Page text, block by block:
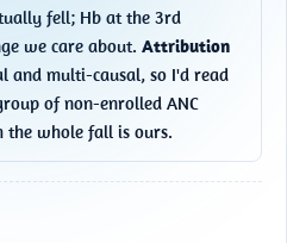
fell; Hb at the 3rd
we care about. Attribution
and multi-causal, so I'd read
of non-enrolled ANC
the whole fall is ours.